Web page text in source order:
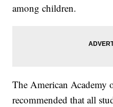
among children.
The American Academy
recommended that all